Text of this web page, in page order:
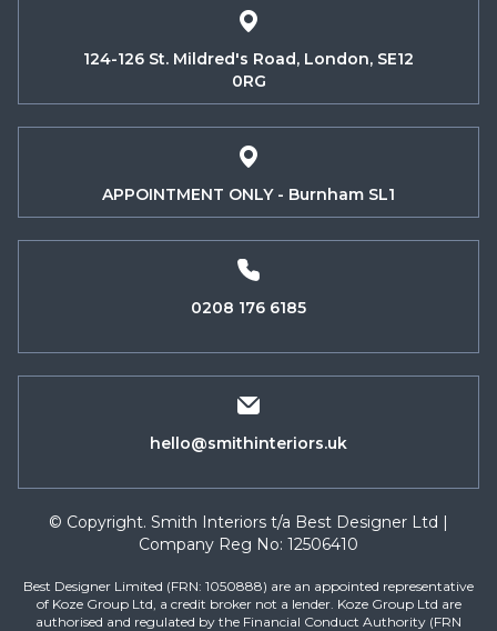
124-126 St. Mildred's Road, London, SE12
0RG
APPOINTMENT ONLY - Burnham SL1
0208 176 6185
hello@smithinteriors.uk
© Copyright. Smith Interiors t/a Best Designer Ltd |
Company Reg No: 12506410
Best Designer Limited (FRN: 1050888) are an appointed representative
of Koze Group Ltd, a credit broker not a lender. Koze Group Ltd are
authorised and regulated by the Financial Conduct Authority (FRN